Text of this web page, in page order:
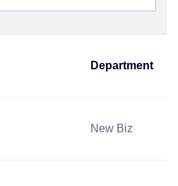
Department
New Biz